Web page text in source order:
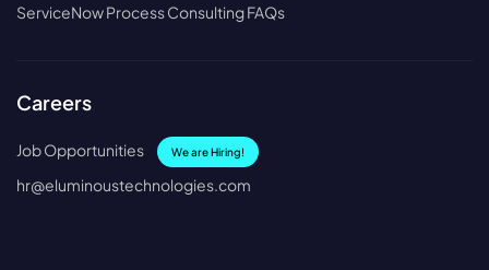
ServiceNow Process Consulting FAQs
Careers
Job Opportunities We are Hiring!
hr@eluminoustechnologies.com